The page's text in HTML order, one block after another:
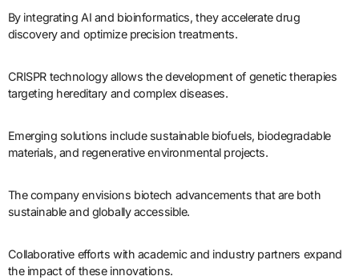
By integrating AI and bioinformatics, they accelerate drug
discovery and optimize precision treatments.
CRISPR technology allows the development of genetic therapies
targeting hereditary and complex diseases.
Emerging solutions include sustainable biofuels, biodegradable
materials, and regenerative environmental projects.
The company envisions biotech advancements that are both
sustainable and globally accessible.
Collaborative efforts with academic and industry partners expand
the impact of these innovations.